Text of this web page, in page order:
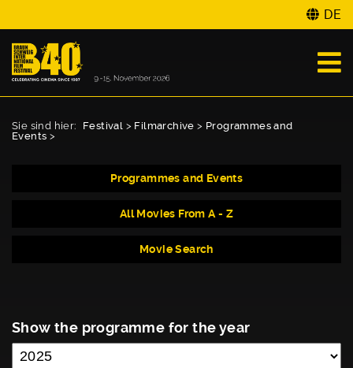
DE
Sie sind hier: Festival > Filmarchive > Programmes and
Events >
Programmes and Events
All Movies From A - Z
Movie Search
Show the programme for the year